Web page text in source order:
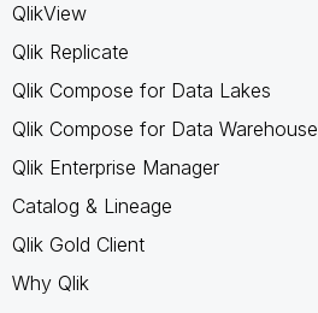
QlikView
Qlik Replicate
Qlik Compose for Data Lakes
Qlik Compose for Data Warehouse
Qlik Enterprise Manager
Catalog & Lineage
Qlik Gold Client
Why Qlik